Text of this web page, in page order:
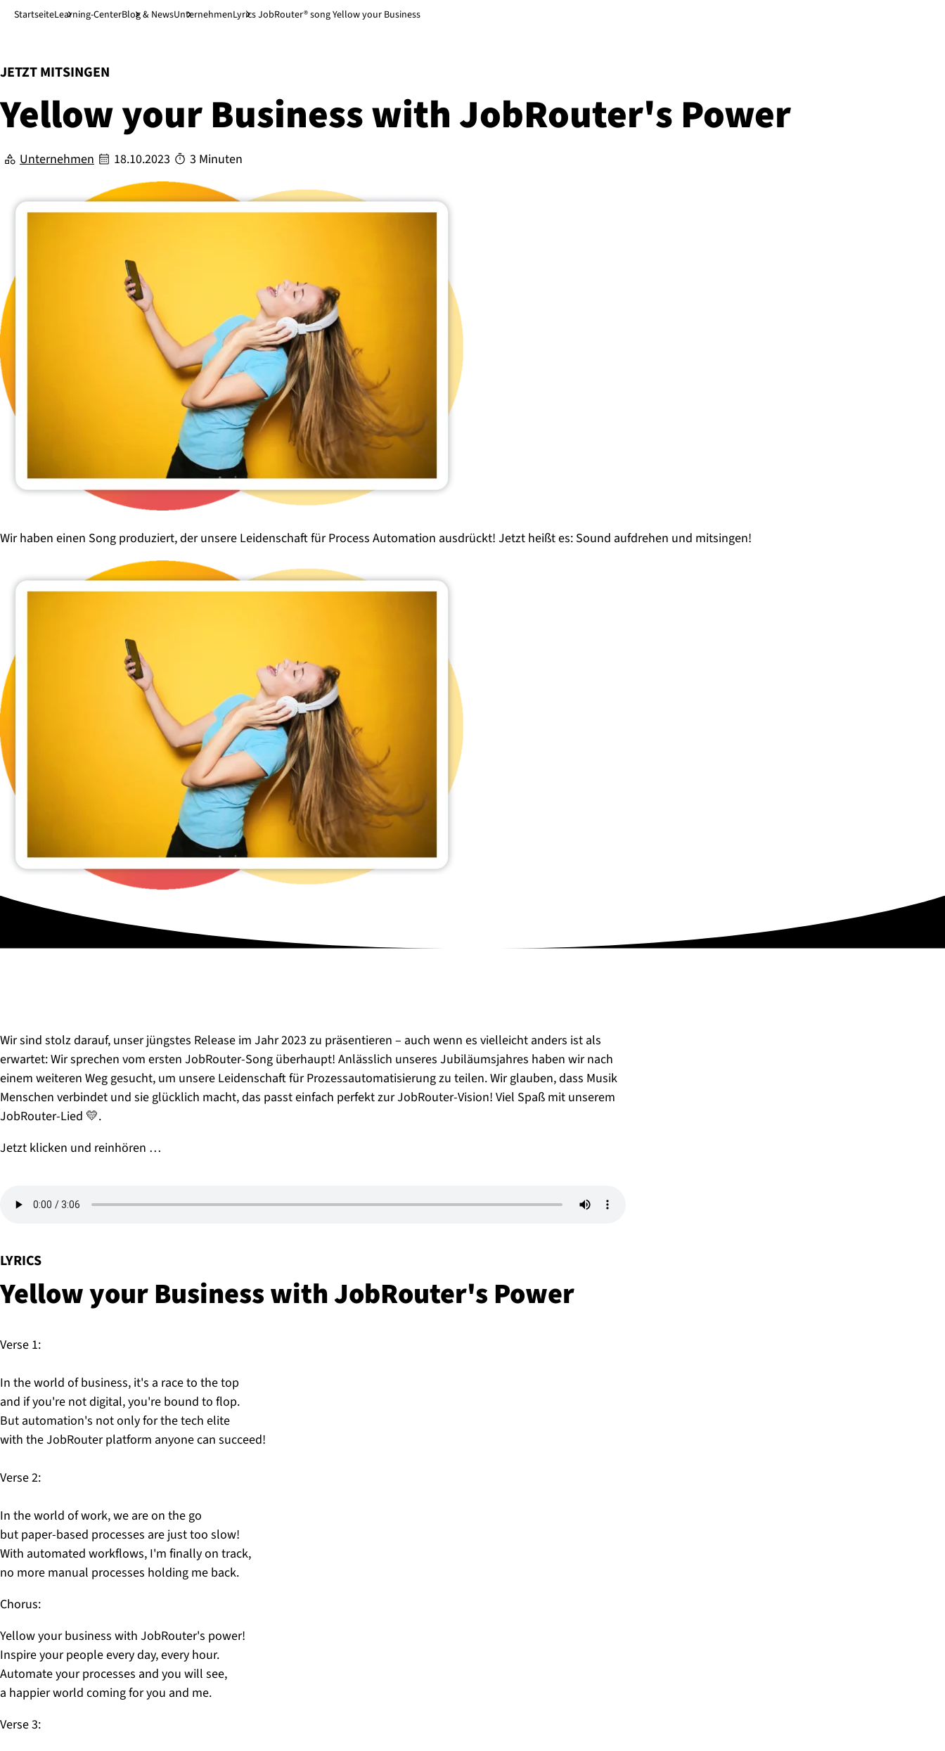
Direkt zum Hauptinhalt↓
StartseiteLearning-CenterBlog & NewsUnternehmenLyrics JobRouter® song Yellow your Business
JETZT MITSINGEN
:
Yellow your Business with JobRouter's Power
Unternehmen 18.10.2023 3 Minuten
Wir haben einen Song produziert, der unsere Leidenschaft fürProcess Automation ausdrückt! Jetzt heißt es: Sound aufdrehen und mitsingen!
Wir sind stolz darauf, unser jüngstes Release im Jahr 2023 zu präsentieren – auch wenn es vielleicht anders ist als
erwartet: Wir sprechen vom ersten JobRouter-Song überhaupt! Anlässlich unseres Jubiläumsjahres haben wir nach
einem weiteren Weg gesucht, um unsere Leidenschaft für Prozessautomatisierung zu teilen. Wir glauben, dass Musik
Menschen verbindet und sie glücklich macht, das passt einfach perfekt zur JobRouter-Vision! Viel Spaß mit unserem
JobRouter-Lied 💛.
Jetzt klicken und reinhören …
LYRICS
:
Yellow your Business with JobRouter's Power
Verse 1:
In the world of business, it's a race to the top
and if you're not digital, you're bound to flop.
But automation's not only for the tech elite
with the JobRouter platform anyone can succeed!
Verse 2:
In the world of work, we are on the go
but paper-based processes are just too slow!
With automated workflows, I'm finally on track,
no more manual processes holding me back.
Chorus:
Yellow your business with JobRouter's power!
Inspire your people every day, every hour.
Automate your processes and you will see,
a happier world coming for you and me.
Verse 3: